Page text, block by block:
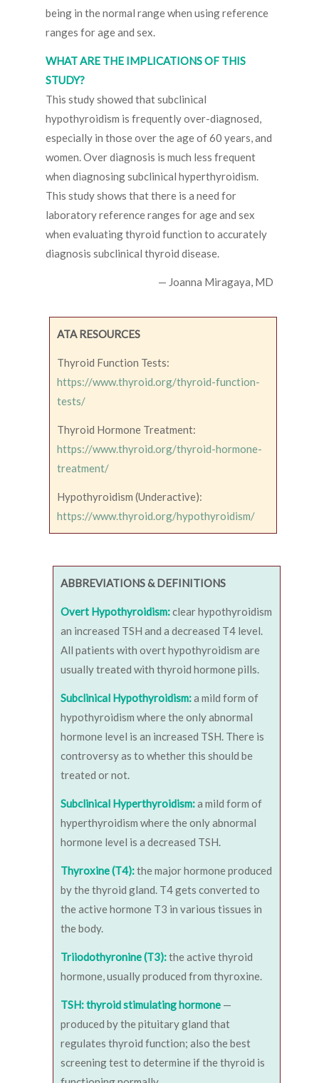
being in the normal range when using reference
ranges for age and sex.
WHAT ARE THE IMPLICATIONS OF THIS
STUDY?
This study showed that subclinical
hypothyroidism is frequently over-diagnosed,
especially in those over the age of 60 years, and
women. Over diagnosis is much less frequent
when diagnosing subclinical hyperthyroidism.
This study shows that there is a need for
laboratory reference ranges for age and sex
when evaluating thyroid function to accurately
diagnosis subclinical thyroid disease.
— Joanna Miragaya, MD
ATA RESOURCES
Thyroid Function Tests:
https://www.thyroid.org/thyroid-function-
tests/
Thyroid Hormone Treatment:
https://www.thyroid.org/thyroid-hormone-
treatment/
Hypothyroidism (Underactive):
https://www.thyroid.org/hypothyroidism/
ABBREVIATIONS & DEFINITIONS
Overt Hypothyroidism:clear hypothyroidism
an increased TSH and a decreased T4 level.
All patients with overt hypothyroidism are
usually treated with thyroid hormone pills.
Subclinical Hypothyroidism:a mild form of
hypothyroidism where the only abnormal
hormone level is an increased TSH. There is
controversy as to whether this should be
treated or not.
Subclinical Hyperthyroidism:a mild form of
hyperthyroidism where the only abnormal
hormone level is a decreased TSH.
Thyroxine (T4):the major hormone produced
by the thyroid gland. T4 gets converted to
the active hormone T3 in various tissues in
the body.
Triiodothyronine (T3):the active thyroid
hormone, usually produced from thyroxine.
TSH: thyroid stimulating hormone —
produced by the pituitary gland that
regulates thyroid function; also the best
screening test to determine if the thyroid is